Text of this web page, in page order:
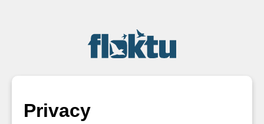
Privacy